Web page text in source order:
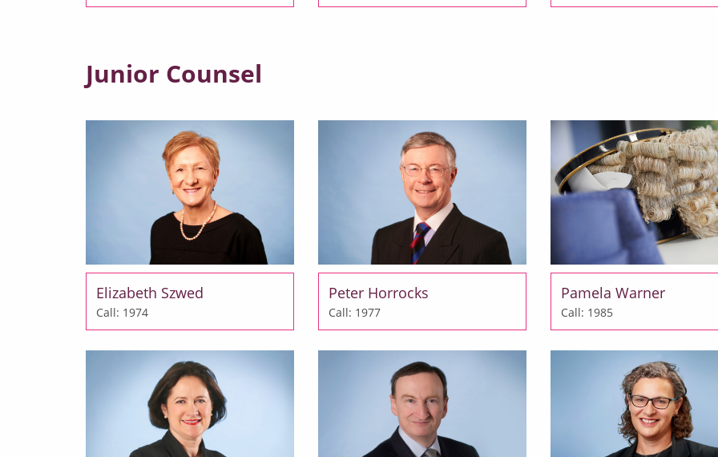
Junior Counsel
Elizabeth Szwed
Call: 1974
Peter Horrocks
Call: 1977
Pamela Warner
Call: 1985